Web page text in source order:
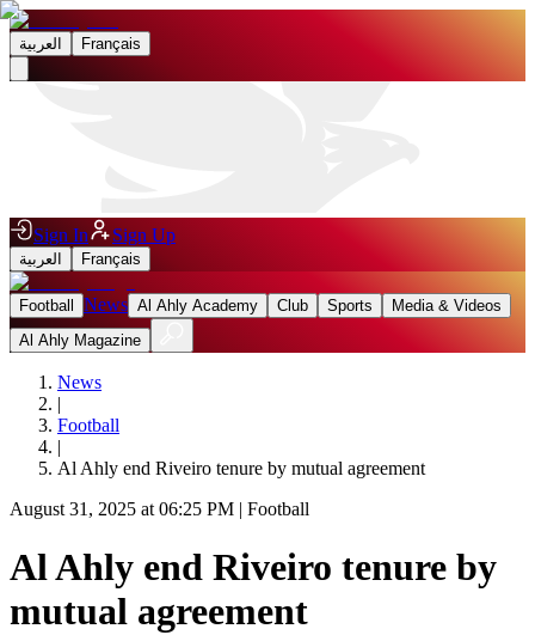
العربية Français
Sign In Sign Up
العربية Français
Football News Al Ahly Academy Club Sports
Media & Videos
Al Ahly Magazine
News
|
Football
|
Al Ahly end Riveiro tenure by mutual agreement
August 31, 2025 at 06:25 PM | Football
Al Ahly end Riveiro tenure by
mutual agreement